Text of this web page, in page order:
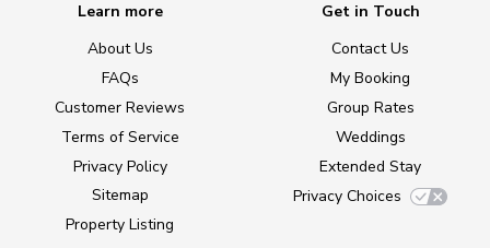
Learn more
About Us
FAQs
Customer Reviews
Terms of Service
Privacy Policy
Sitemap
Property Listing
Get in Touch
Contact Us
My Booking
Group Rates
Weddings
Extended Stay
Privacy Choices